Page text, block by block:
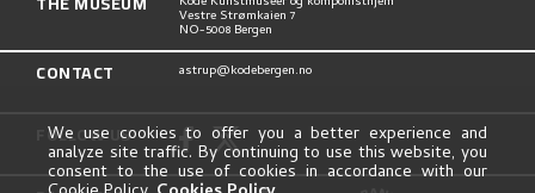
Vestre Strømkaien 7
NO-5008 Bergen
CONTACT astrup@kodebergen.no
FOLLOW US
We use cookies to offer you a better experience and
analyze site traffic. By continuing to use this website, you
consent to the use of cookies in accordance with our